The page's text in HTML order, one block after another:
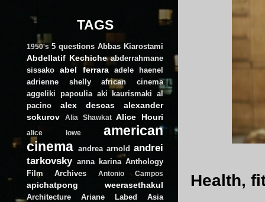
Health,
TAGS
1950's 5 questions Abbas Kiarostami
Abdellatif Kechiche abderrahmane
sissako
abel ferrara
adele haenel
adrienne shelly
african cinema
aggeliki papoulia aki kaurismaki al
pacino
alex descas
alexander
sokurov
Alia Shawkat Alice Houri
alice lowe
american
cinema andrea arnold andrei
tarkovsky anna karina Anthology
Film Archives
Antonio Campos
apichatpong weerasethakul
Architecture Ariane Labed
Asia